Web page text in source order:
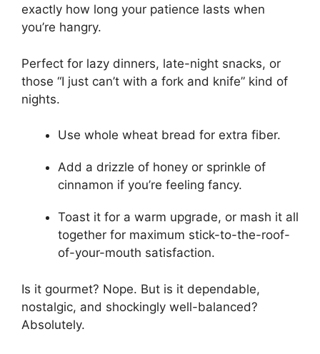
exactly how long your patience lasts when
you’re hangry.
Perfect for lazy dinners, late-night snacks, or
those “I just can’t with a fork and knife” kind of
nights.
Use whole wheat bread for extra fiber.
Add a drizzle of honey or sprinkle of
cinnamon if you’re feeling fancy.
Toast it for a warm upgrade, or mash it all
together for maximum stick-to-the-roof-
of-your-mouth satisfaction.
Is it gourmet? Nope. But is it dependable,
nostalgic, and shockingly well-balanced?
Absolutely.